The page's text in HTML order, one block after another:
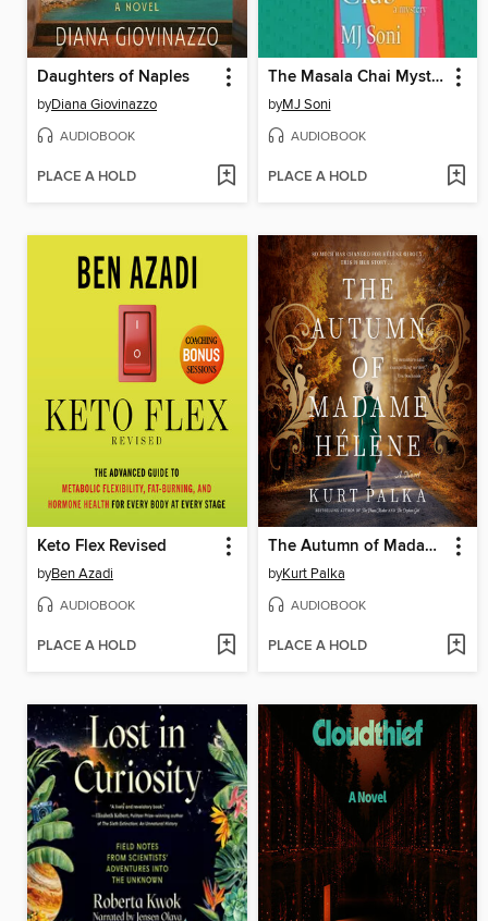
Daughters of Naples
byDiana Giovinazzo
AUDIOBOOK
PLACE A HOLD
The Masala Chai Mystery Club
byMJ Soni
AUDIOBOOK
PLACE A HOLD
Keto Flex Revised
byBen Azadi
AUDIOBOOK
PLACE A HOLD
The Autumn of Madame Hélène
byKurt Palka
AUDIOBOOK
PLACE A HOLD